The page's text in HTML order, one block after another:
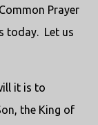
Prayer
today. Let us
it is to
the King of